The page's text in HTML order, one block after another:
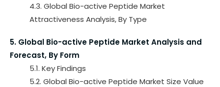
4.3. Global Bio-active Peptide Market
Attractiveness Analysis, By Type
5. Global Bio-active Peptide Market Analysis and
Forecast, By Form
5.1. Key Findings
5.2. Global Bio-active Peptide Market Size Value